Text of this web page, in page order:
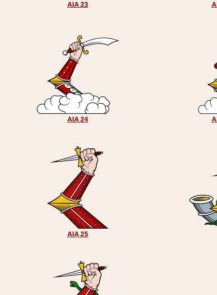
AIA 23
AIA 24
AIA 25